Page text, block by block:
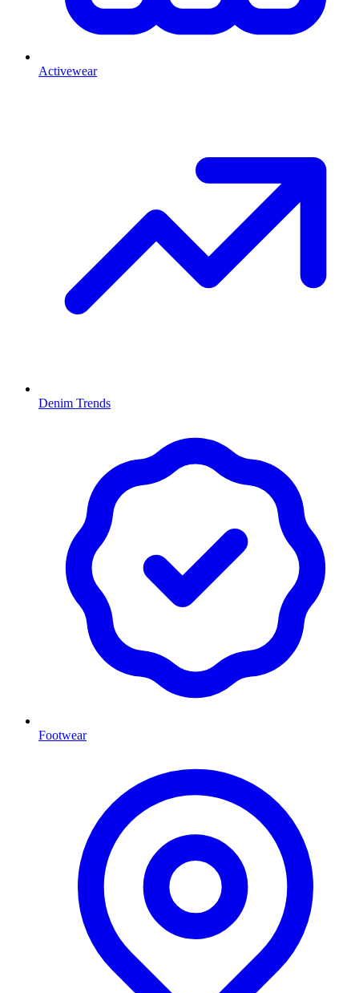
Activewear
Denim Trends
Footwear